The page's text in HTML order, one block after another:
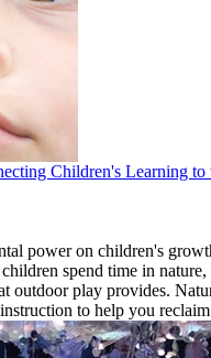
Children's Learning to
power on children's
spend time in nature,
outdoor play provides.
to help you reclaim